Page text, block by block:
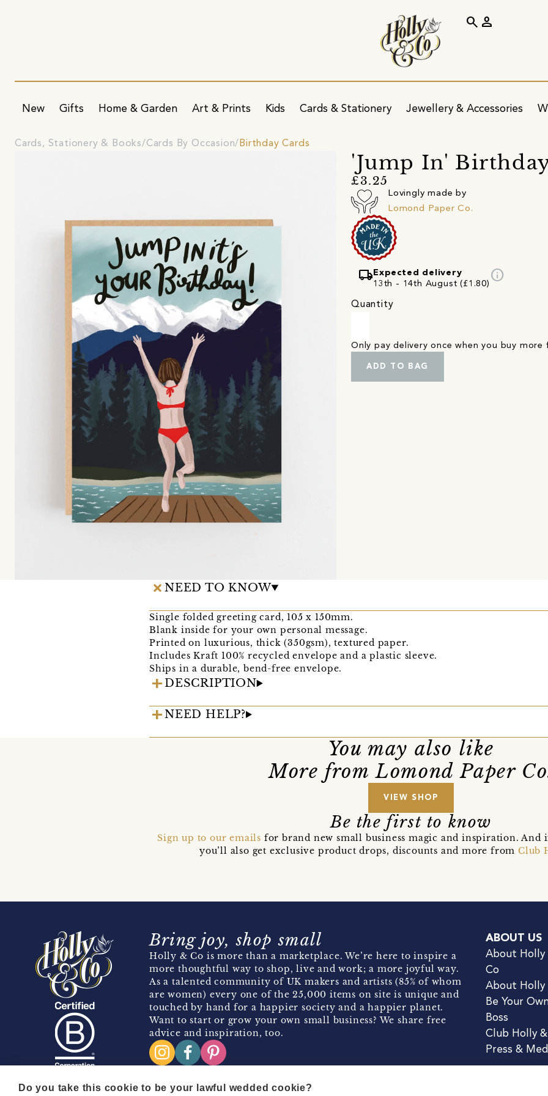
New Gifts Home & Garden Art & Prints Kids Cards & Stationery Jewellery & Accessories
search person
Cards, Stationery & Books Cards By Occasion Birthday Cards
'Jump In'
£3.25
Lovingly made by
Lomond Paper Co.
local_shipping Expected delivery
13th - 14th August (£1.80)
info
Quantity
Only pay delivery once when you buy
ADD TO BAG
NEED TO KNOW
Single folded greeting card, 105 x 150mm.
Blank inside for your own personal message.
Printed on luxurious, thick (350gsm), textured paper.
Includes Kraft 100% recycled envelope and a plastic sleeve.
Ships in a durable, bend-free envelope.
DESCRIPTION
NEED HELP?
You may also like
More from Lomond Paper
VIEW SHOP
Be the first to know
Sign up to our emails for brand new small business magic and inspiration.
you’ll also get exclusive product drops, discounts and more fromClub
Bring joy, shop small
Holly & Co is more than a marketplace. We’re here to inspire a
more thoughtful way to shop, live and work; a more joyful way.
As a talented community of UK makers and artists (85% of whom
are women) every one of the 25,000 items on site is unique and
touched by hand for a happier society and a happier planet.
Want to start or grow your own small business? We share free
advice and inspiration, too.
ABOUT US
About Holly
Co
About Holly
Be Your
Boss
Club Holly
Press &
Do you take this cookie to be your lawful wedded cookie?